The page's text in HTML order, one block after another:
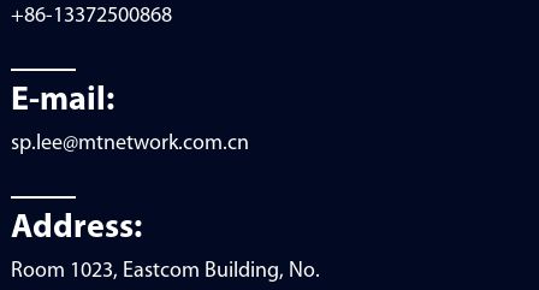
+86-13372500868
E-mail:
sp.lee@mtnetwork.com.cn
Address:
Room 1023, Eastcom Building, No.